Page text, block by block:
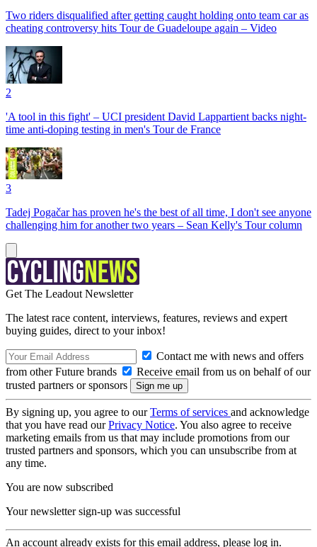
Two riders disqualified after getting caught holding onto team car as
cheating controversy hits Tour de Guadeloupe again – Video
2
'A tool in this fight' – UCI president David Lappartient backs night-
time anti-doping testing in men's Tour de France
3
Tadej Pogačar has proven he's the best of all time, I don't see anyone
challenging him for another two years – Sean Kelly's Tour column
Get The Leadout Newsletter
The latest race content, interviews, features, reviews and expert
buying guides, direct to your inbox!
Contact me with news and offers
from other Future brands
Receive email from us on behalf of our
trusted partners or sponsors
By signing up, you agree to ourTerms of services and acknowledge
that you have read ourPrivacy Notice. You also agree to receive
marketing emails from us that may include promotions from our
trusted partners and sponsors, which you can unsubscribe from at
any time.
You are now subscribed
Your newsletter sign-up was successful
An account already exists for this email address, please log in.